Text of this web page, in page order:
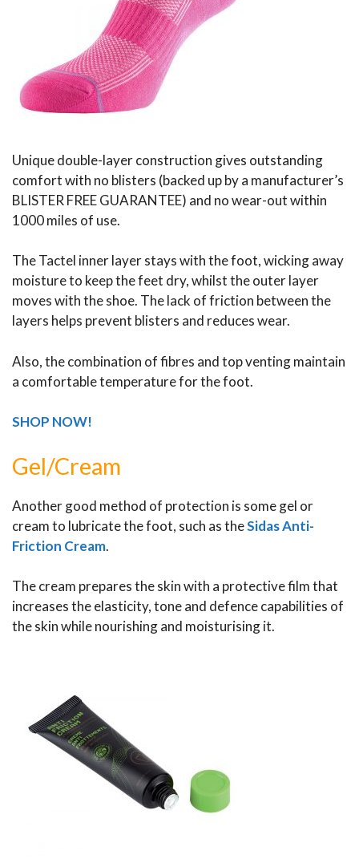
Unique double-layer construction gives outstanding
comfort with no blisters (backed up by a manufacturer’s
BLISTER FREE GUARANTEE) and no wear-out within
1000 miles of use.
The Tactel inner layer stays with the foot, wicking away
moisture to keep the feet dry, whilst the outer layer
moves with the shoe. The lack of friction between the
layers helps prevent blisters and reduces wear.
Also, the combination of fibres and top venting maintain
a comfortable temperature for the foot.
SHOP NOW!
Gel/Cream
Another good method of protection is some gel or
cream to lubricate the foot, such as theSidas Anti-
Friction Cream.
The cream prepares the skin with a protective film that
increases the elasticity, tone and defence capabilities of
the skin while nourishing and moisturising it.